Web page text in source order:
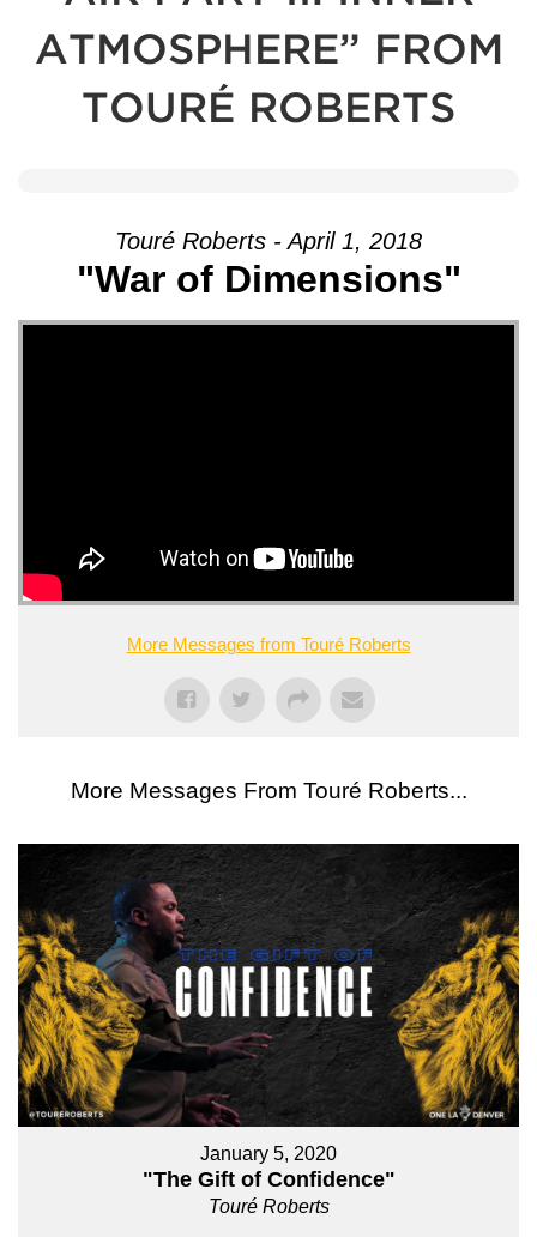
ATMOSPHERE” FROM
TOURÉ ROBERTS
Touré Roberts - April 1, 2018
"War of Dimensions"
More Messages from Touré Roberts
More Messages From Touré Roberts...
January 5, 2020
"The Gift of Confidence"
Touré Roberts